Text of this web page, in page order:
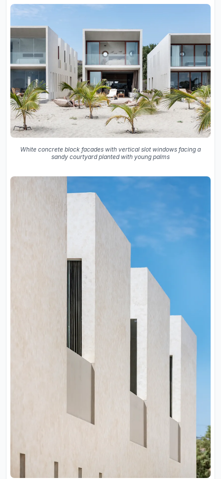
White concrete block facades with vertical slot windows facing a
sandy courtyard planted with young palms